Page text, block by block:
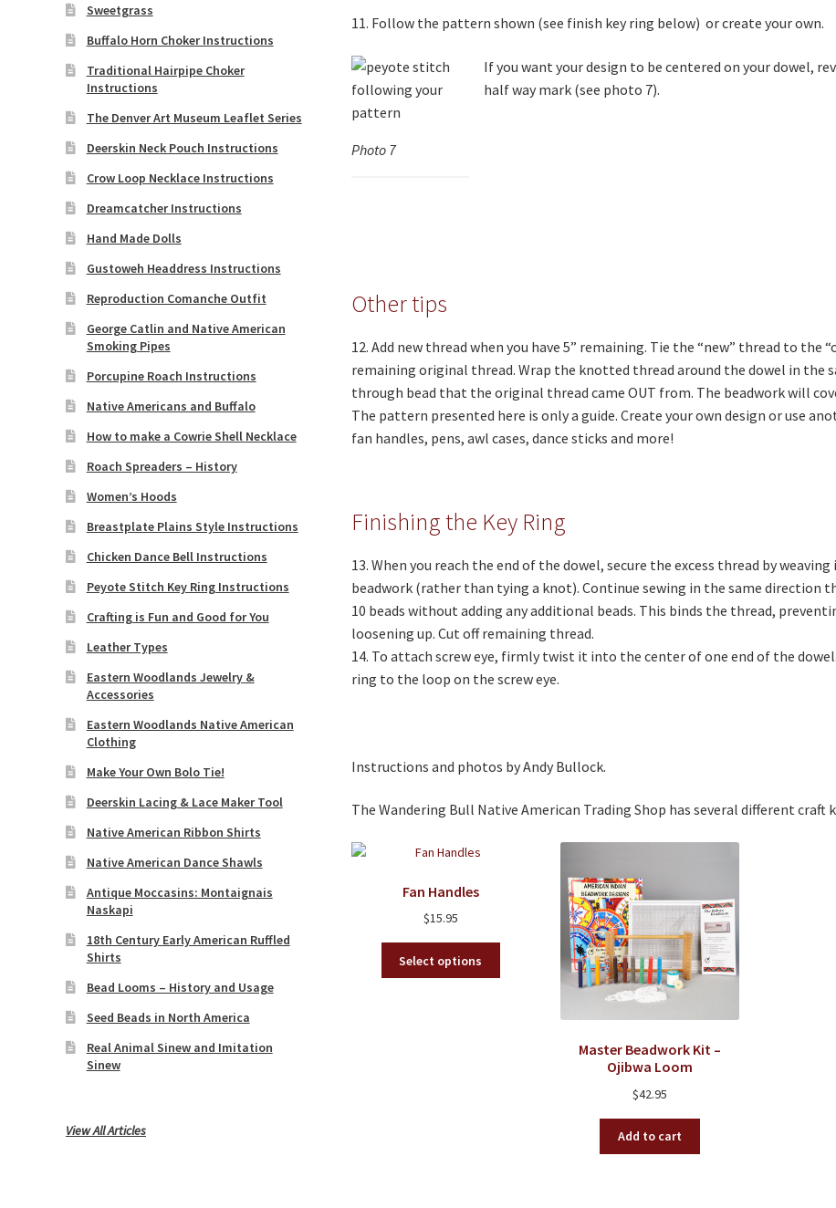
11. Follow the pattern shown (see finish key ring below) or create your own.
Photo 7
If you want your design to be centered on your dowel,
half way mark (see photo 7).
Other tips
12. Add new thread when you have 5” remaining. Tie the “new” thread to
remaining original thread. Wrap the knotted thread around the dowel in the
through bead that the original thread came OUT from. The beadwork will
The pattern presented here is only a guide. Create your own design or use
fan handles, pens, awl cases, dance sticks and more!
Finishing the Key Ring
13. When you reach the end of the dowel, secure the excess thread by
beadwork (rather than tying a knot). Continue sewing in the same direction
10 beads without adding any additional beads. This binds the thread,
loosening up. Cut off remaining thread.
14. To attach screw eye, firmly twist it into the center of one end of the
ring to the loop on the screw eye.
Instructions and photos by Andy Bullock.
The Wandering Bull Native American Trading Shop has several different
Fan Handles
$15.95
Select options
Master Beadwork Kit –
Ojibwa Loom
$42.95
Add to cart
Sweetgrass
Buffalo Horn Choker Instructions
Traditional Hairpipe Choker
Instructions
The Denver Art Museum Leaflet Series
Deerskin Neck Pouch Instructions
Crow Loop Necklace Instructions
Dreamcatcher Instructions
Hand Made Dolls
Gustoweh Headdress Instructions
Reproduction Comanche Outfit
George Catlin and Native American
Smoking Pipes
Porcupine Roach Instructions
Native Americans and Buffalo
How to make a Cowrie Shell Necklace
Roach Spreaders – History
Women’s Hoods
Breastplate Plains Style Instructions
Chicken Dance Bell Instructions
Peyote Stitch Key Ring Instructions
Crafting is Fun and Good for You
Leather Types
Eastern Woodlands Jewelry &
Accessories
Eastern Woodlands Native American
Clothing
Make Your Own Bolo Tie!
Deerskin Lacing & Lace Maker Tool
Native American Ribbon Shirts
Native American Dance Shawls
Antique Moccasins: Montaignais
Naskapi
18th Century Early American Ruffled
Shirts
Bead Looms – History and Usage
Seed Beads in North America
Real Animal Sinew and Imitation
Sinew
View All Articles